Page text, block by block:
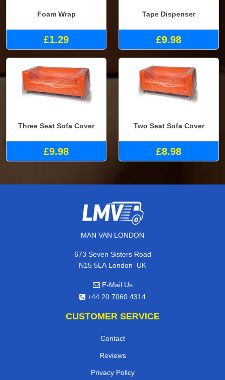
Foam Wrap
£1.29
Tape Dispenser
£9.98
Three Seat Sofa Cover
£9.98
Two Seat Sofa Cover
£8.98
MAN VAN LONDON
673 Seven Sisters Road
N15 5LA London, UK
E-Mail Us
+44 20 7060 4314
CUSTOMER SERVICE
Contact
Reviews
Privacy Policy